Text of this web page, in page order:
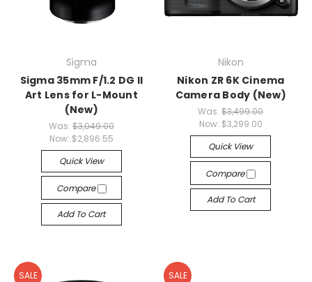
Sigma
Sigma 35mm F/1.2 DG II
Art Lens for L-Mount
(New)
Was: $3,049.00
Now: $2,896.55
Quick View
Compare
Add To Cart
Nikon
Nikon ZR 6K Cinema
Camera Body (New)
Was:$3,499.00
Now: $3,299.00
Quick View
Compare
Add To Cart
SALE SALE